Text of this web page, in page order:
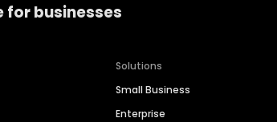
for businesses
Solutions
Small Business
Enterprise